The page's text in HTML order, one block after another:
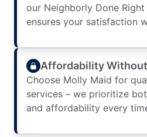
our Neighborly Done
ensures your satisfaction
Affordability
Choose Molly Maid for
services – we prioritize
and affordability every